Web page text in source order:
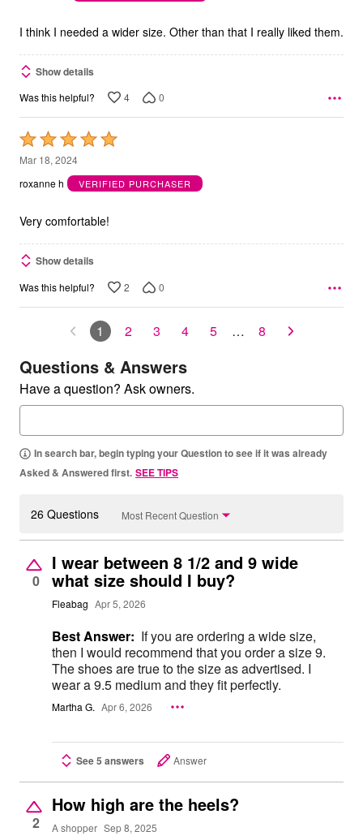
5I think I needed a wider size. Other than that I really liked them.
Show details
Was this helpful? 4 0
Rated
5
out
5
Mar 18, 2024
roxanne h
VERIFIED PURCHASER
Very comfortable!
Show details
Was this helpful? 2 0
1 2 3 4 5 … 8
Questions & Answers
Have a question? Ask owners.
In search bar, begin typing your Question to see if it was already
Asked & Answered first. SEE TIPS
26 Questions Most Recent Question
0
I wear between 8 1/2 and 9 wide
what size should I buy?
Fleabag Apr 5, 2026
Best Answer: If you are ordering a wide size,
then I would recommend that you order a size 9.
The shoes are true to the size as advertised. I
wear a 9.5 medium and they fit perfectly.
Martha G. Apr 6, 2026
See 5 answers Answer
2
How high are the heels?
A shopper Sep 8, 2025